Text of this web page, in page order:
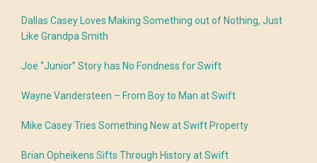
Dallas Casey Loves Making Something out of Nothing, Just
Like Grandpa Smith
Joe “Junior” Story has No Fondness for Swift
Wayne Vandersteen – From Boy to Man at Swift
Mike Casey Tries Something New at Swift Property
Brian Opheikens Sifts Through History at Swift